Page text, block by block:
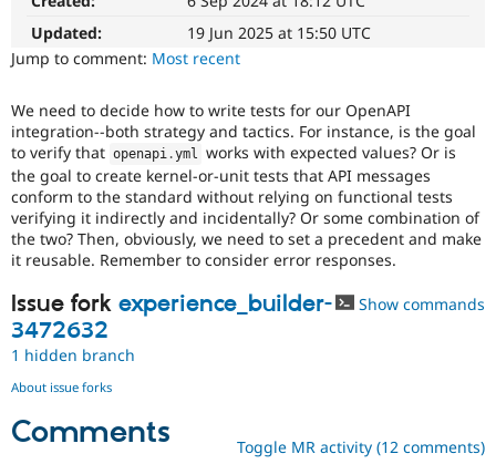
Drupal for
Healthcare
Drupal for
Drupal for
Modules
Themes
Recipes
Forum
Slack
Newsletters
Drupal
Experience)
Enhances
developer
experience
Updated:
19 Jun 2025 at 15:50 UTC
Jump to comment: Most recent
We need to decide how to write tests for our OpenAPI
integration--both strategy and tactics. For instance, is the goal
to verify that openapi .yml works with expected values? Or is
the goal to create kernel-or-unit tests that API messages
conform to the standard without relying on functional tests
verifying it indirectly and incidentally? Or some combination of
the two? Then, obviously, we need to set a precedent and make
it reusable. Remember to consider error responses.
Issue fork experience_builder-
3472632
Show commands
1 hidden branch
About issue forks
Comments Toggle MR activity (12 comments)